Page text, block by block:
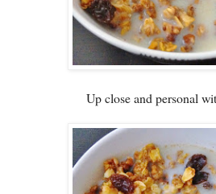
Up close and personal